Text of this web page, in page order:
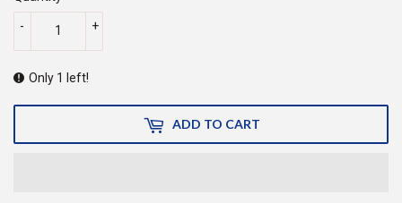
+
-
Only 1 left!
ADD TO CART